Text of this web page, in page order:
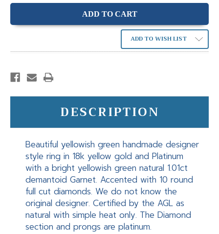
ADD TO WISH LIST
DESCRIPTION
Beautiful yellowish green handmade designer
style ring in 18k yellow gold and Platinum
with a bright yellowish green natural 1.01ct
demantoid Garnet. Accented with 10 round
full cut diamonds. We do not know the
original designer. Certified by the AGL as
natural with simple heat only. The Diamond
section and prongs are platinum.